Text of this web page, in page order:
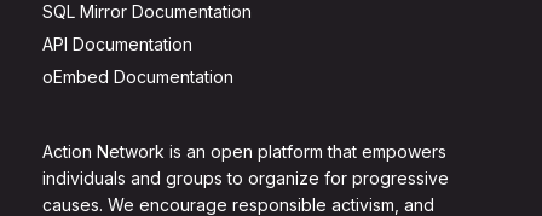
Action Network is an open platform that empowers
individuals and groups to organize for progressive
causes. We encourage responsible activism, and
SQL Mirror Documentation
API Documentation
oEmbed Documentation